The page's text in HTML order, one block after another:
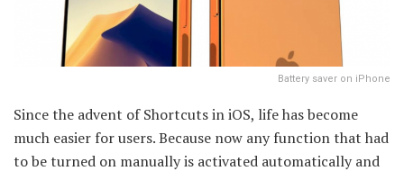
Battery saver on iPhone
Since the advent of Shortcuts in iOS, life has become
much easier for users. Because now any function that had
to be turned on manually is activated automatically and